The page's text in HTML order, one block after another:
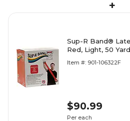
+
Sup-R Band®
Red, Light, 50 Yard
Item #: 901-106322F
$90.99
Per each